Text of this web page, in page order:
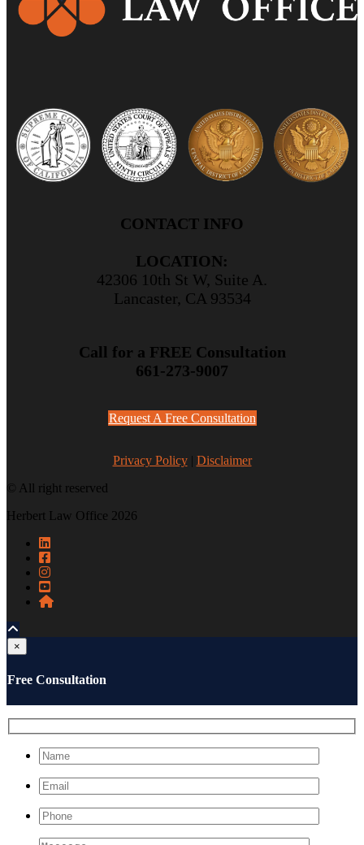
CONTACT INFO
LOCATION:
42306 10th St W, Suite A.
Lancaster, CA 93534
Call for a FREE Consultation
661-273-9007
Request A Free Consultation
Privacy Policy| Disclaimer
© All right reserved
Herbert Law Office 2026
×
Free Consultation